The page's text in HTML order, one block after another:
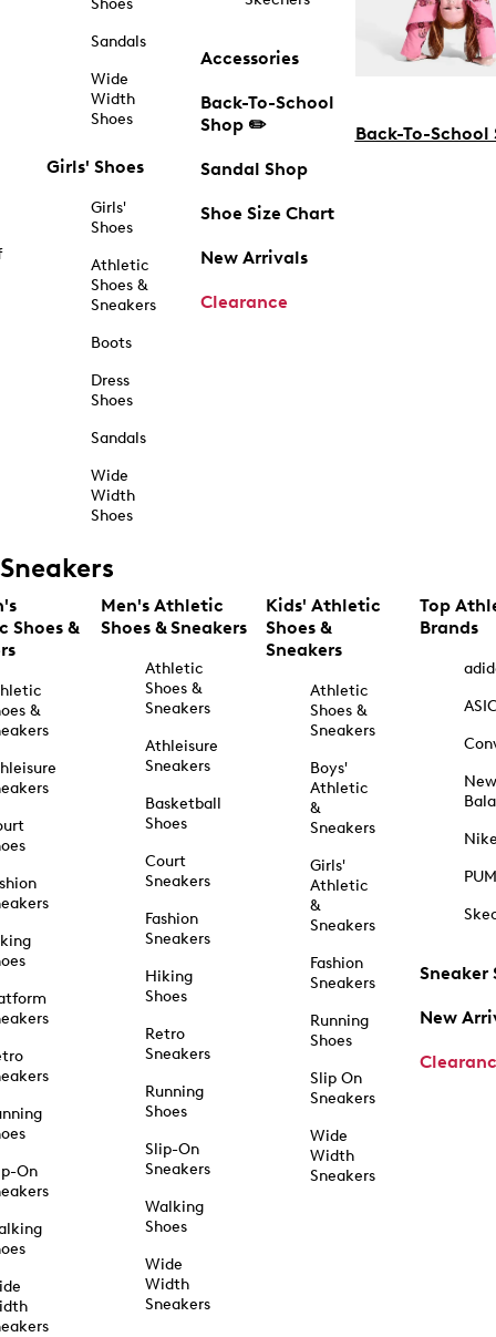
Shoes
Sandals
Wide
Width
Shoes
Girls' Shoes
Girls'
Shoes
Athletic
Shoes &
Sneakers
Boots
Dress
Shoes
Sandals
Wide
Width
Shoes
Accessories
Back-To-School
Shop ✏️
Sandal Shop
Shoe Size Chart
New Arrivals
Clearance
Back-To-School
Sneakers
Shoes &
&
On
Men's Athletic
Shoes & Sneakers
Athletic
Shoes &
Sneakers
Athleisure
Sneakers
Basketball
Shoes
Court
Sneakers
Fashion
Sneakers
Hiking
Shoes
Retro
Sneakers
Running
Shoes
Slip-On
Sneakers
Walking
Shoes
Wide
Width
Sneakers
Kids' Athletic
Shoes &
Sneakers
Athletic
Shoes &
Sneakers
Boys'
Athletic
&
Sneakers
Girls'
Athletic
&
Sneakers
Fashion
Sneakers
Running
Shoes
Slip On
Sneakers
Wide
Width
Sneakers
Top
Brands
New
Sneaker
New